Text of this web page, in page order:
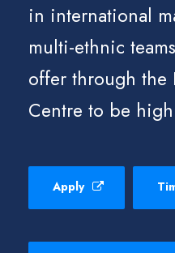
in international
multi-ethnic
offer through the
Centre to be
Apply